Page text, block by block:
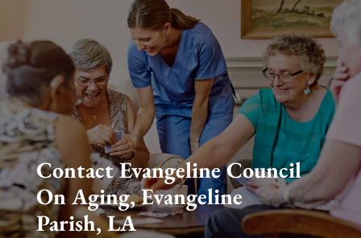
Contact Evangeline Council
On Aging, Evangeline
Parish, LA